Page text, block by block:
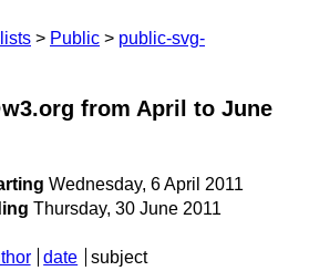
Public
public-svg-
from April to June
Wednesday, 6 April 2011
Thursday, 30 June 2011
date
subject